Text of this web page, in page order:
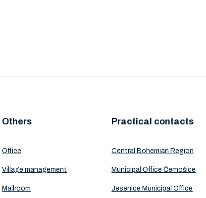
Others
Office
Village management
Mailroom
Practical contacts
Central Bohemian Region
Municipal Office Černošice
Jesenice Municipal Office